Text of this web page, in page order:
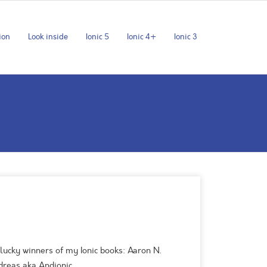
Look inside Ionic 5 Ionic 4+ Ionic 3
winners of my Ionic books: Aaron N.